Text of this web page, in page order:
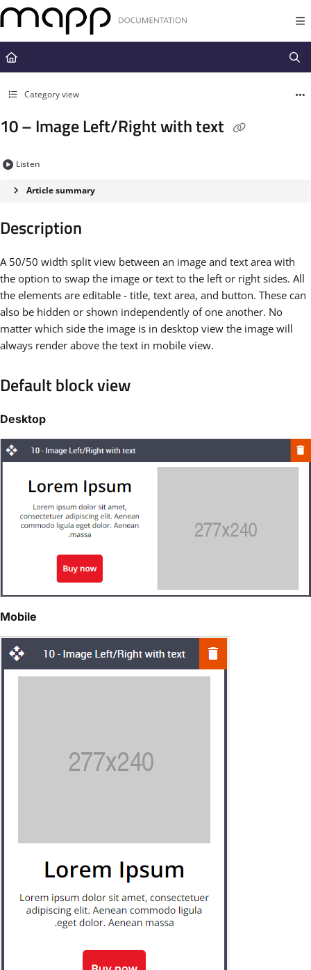
Documentation Index
Fetch the complete documentation index at:
https://docs.mapp.com/
Use this file to discover all available pages before exploring further.
Category view
10 – Image Left/Right with text
Listen
Article summary
Description
A 50/50 width split view between an image and text area with
the option to swap the image or text to the left or right sides. All
the elements are editable - title, text area, and button. These can
also be hidden or shown independently of one another. No
matter which side the image is in desktop view the image will
always render above the text in mobile view.
Default block view
Desktop
Mobile